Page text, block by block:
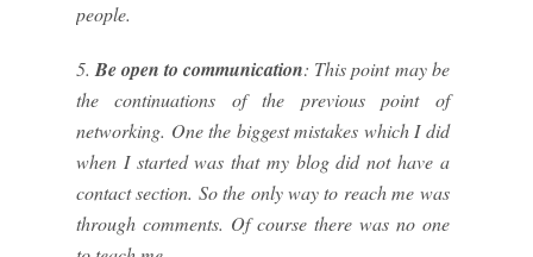
people.
5. Be open to communication: This point may be
the continuations of the previous point of
networking. One the biggest mistakes which I did
when I started was that my blog did not have a
contact section. So the only way to reach me was
through comments. Of course there was no one